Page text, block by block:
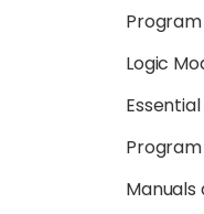
Logic
Manuals